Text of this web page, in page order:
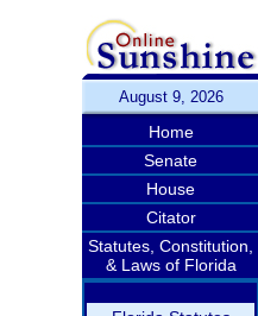
August 9, 2026
Home
Senate
House
Citator
Statutes, Constitution,
& Laws of Florida